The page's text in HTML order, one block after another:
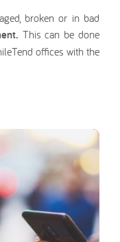
broken or in bad
This can be done
offices with the